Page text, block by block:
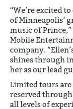
“We’re excited
of Minneapolis’
music of
Mobile
company.
shines through
her as our lead
Limited tours are
reserved
all levels of